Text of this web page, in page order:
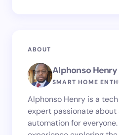
ABOUT
Alphonso Henry
SMART HOME
Alphonso Henry is a
expert passionate
automation for